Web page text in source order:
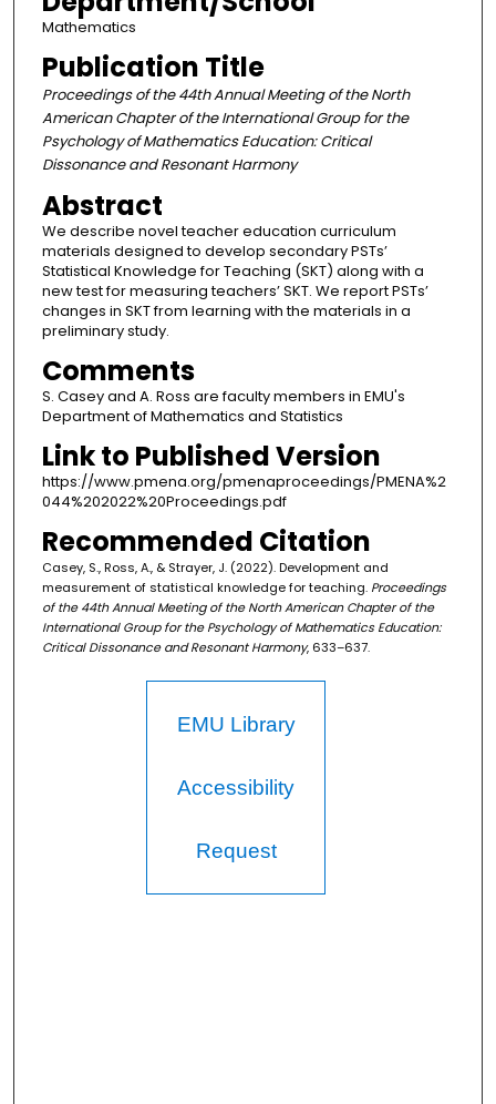
Mathematics
Publication Title
Proceedings of the 44th Annual Meeting of the North
American Chapter of the International Group for the
Psychology of Mathematics Education: Critical
Dissonance and Resonant Harmony
Abstract
We describe novel teacher education curriculum
materials designed to develop secondary PSTs’
Statistical Knowledge for Teaching (SKT) along with a
new test for measuring teachers’ SKT. We report PSTs’
changes in SKT from learning with the materials in a
preliminary study.
Comments
S. Casey and A. Ross are faculty members in EMU's
Department of Mathematics and Statistics
Link to Published Version
https://www.pmena.org/pmenaproceedings/PMENA%2
044%202022%20Proceedings.pdf
Recommended Citation
Casey, S., Ross, A., & Strayer, J. (2022). Development and
measurement of statistical knowledge for teaching. Proceedings
of the 44th Annual Meeting of the North American Chapter of the
International Group for the Psychology of Mathematics Education:
Critical Dissonance and Resonant Harmony, 633–637.
EMU Library
Accessibility
Request